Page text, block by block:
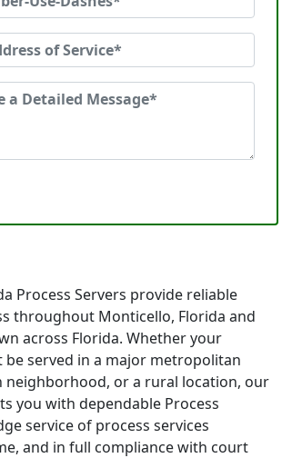
Process Servers provide reliable
throughout Monticello, Florida and
across Florida. Whether your
served in a major metropolitan
neighborhood, or a rural location, our
you with dependable Process
service of process services
and in full compliance with court